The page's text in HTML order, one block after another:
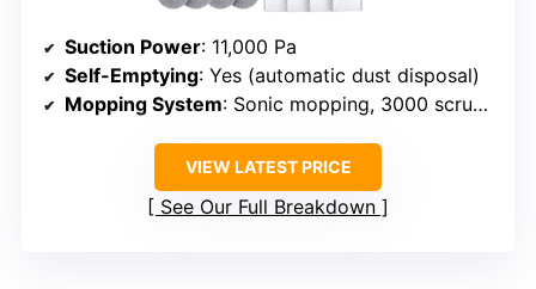
Suction Power: 11,000 Pa
Self-Emptying: Yes (automatic dust disposal)
Mopping System: Sonic mopping, 3000 scrubs/min
VIEW LATEST PRICE
See Our Full Breakdown